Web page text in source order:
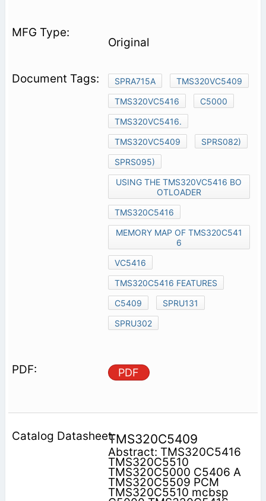
Original
SPRA715A
TMS320VC5409
TMS320VC5416
C5000
TMS320VC5416.
TMS320VC5409
SPRS082)
SPRS095)
USING THE TMS320VC5416 BO
OTLOADER
TMS320C5416
MEMORY MAP OF TMS320C541
6
VC5416
TMS320C5416 FEATURES
C5409
SPRU131
SPRU302
PDF
TMS320C5409
Abstract: TMS320C5416
TMS320C5510
TMS320C5000 C5406 A
TMS320C5509 PCM
TMS320C5510 mcbsp